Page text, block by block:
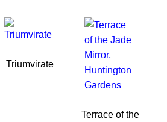
Triumvirate
Terrace of the